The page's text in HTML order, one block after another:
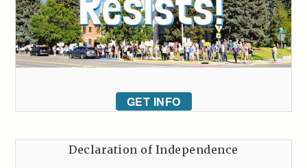
GET INFO
Declaration of Independence